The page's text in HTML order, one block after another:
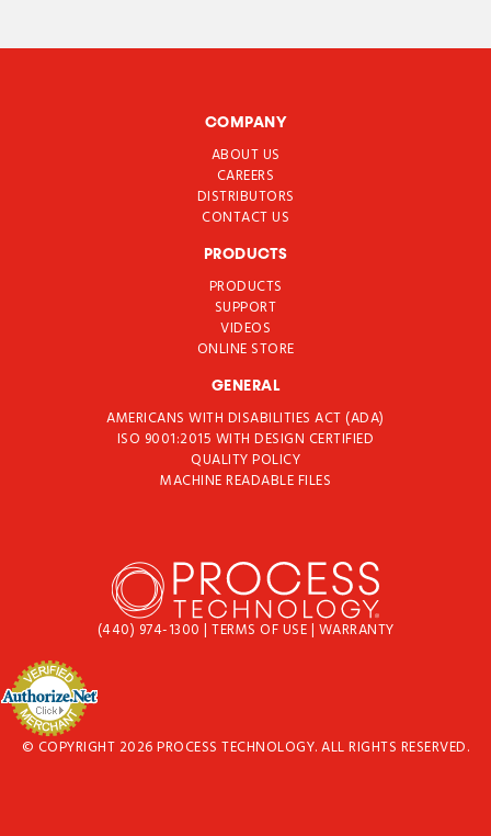
COMPANY
ABOUT US
CAREERS
DISTRIBUTORS
CONTACT US
PRODUCTS
PRODUCTS
SUPPORT
VIDEOS
ONLINE STORE
GENERAL
AMERICANS WITH DISABILITIES ACT (ADA)
ISO 9001:2015 WITH DESIGN CERTIFIED
QUALITY POLICY
MACHINE READABLE FILES
(440) 974-1300 | TERMS OF USE| WARRANTY
© COPYRIGHT 2026 PROCESS TECHNOLOGY. ALL RIGHTS RESERVED.